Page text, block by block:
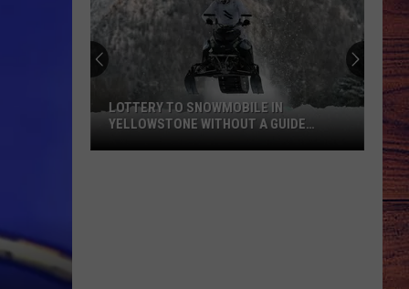
LOTTERY TO SNOWMOBILE IN
YELLOWSTONE WITHOUT A GUIDE